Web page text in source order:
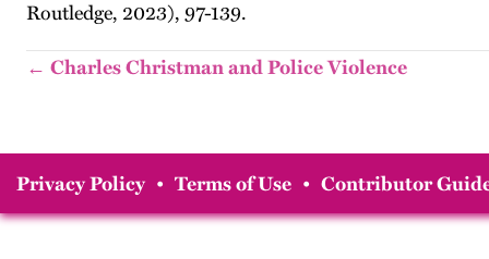
Routledge, 2023), 97-139.
← Charles Christman and Police Violence
Privacy Policy • Terms of Use • Contributor